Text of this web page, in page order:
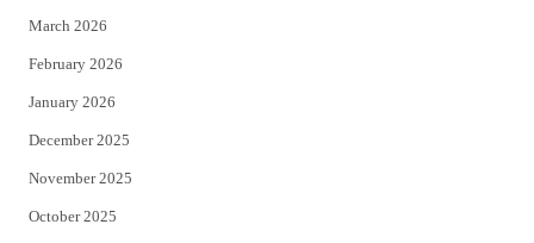
March 2026
February 2026
January 2026
December 2025
November 2025
October 2025